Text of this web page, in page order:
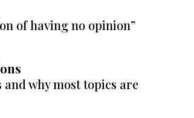
of having no opinion”
and why most topics are